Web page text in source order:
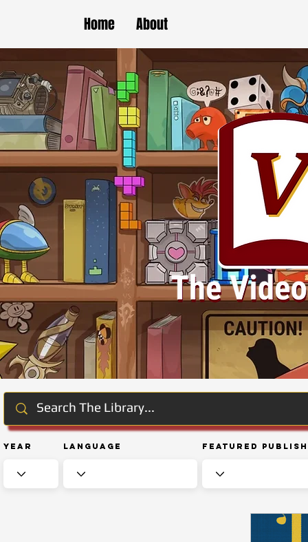
Home About
Year Language Featured